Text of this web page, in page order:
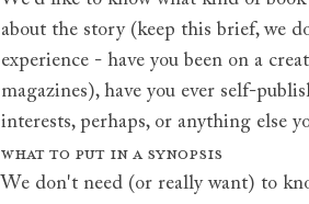
about the story (keep this brief, we
experience - have you been on a
magazines), have you ever self-
interests, perhaps, or anything else
What to put in a synopsis
We don't need (or really want) to